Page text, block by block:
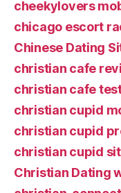
cheekylovers
chicago escort
Chinese Dating
christian cafe
christian cafe
christian cupid
christian cupid
christian cupid
Christian Dating